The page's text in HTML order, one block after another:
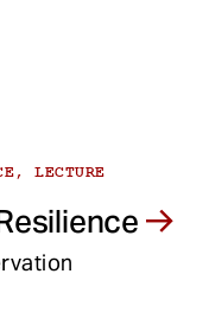
LECTURE